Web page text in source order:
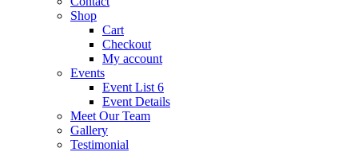
Shop
Cart
Checkout
My account
Events
Event List 6
Event Details
Meet Our Team
Gallery
Testimonial